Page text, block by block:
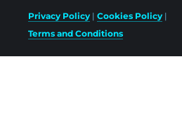
Privacy Policy | Cookies Policy |
Terms and Conditions